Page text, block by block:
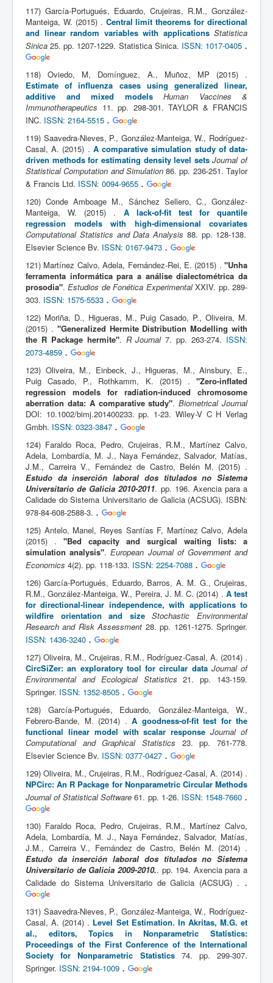
117) García-Portugués, Eduardo, Crujeiras, R.M., González-
Manteiga, W. (2015) . Central limit theorems for directional
and linear random variables with applicationsStatistica
Sinica 25. pp. 1207-1229. Statistica Sinica. ISSN: 1017-0405 .
118) Oviedo, M, Domínguez, A., Muñoz, MP (2015) .
Estimate of influenza cases using generalized linear,
additive and mixed modelsHuman Vaccines &
Immunotherapeutics 11. pp. 298-301. TAYLOR & FRANCIS
INC. ISSN: 2164-5515 .
119) Saavedra-Nieves, P., González-Manteiga, W., Rodríguez-
Casal, A. (2015) . A comparative simulation study of data-
driven methods for estimating density level setsJournal of
Statistical Computation and Simulation86. pp. 236-251. Taylor
& Francis Ltd. ISSN: 0094-9655 .
120) Conde Amboage M., Sánchez Sellero, C., González-
Manteiga, W. (2015) . A lack-of-fit test for quantile
regression models with high-dimensional covariates
Computational Statistics and Data Analysis 88. pp. 128-138.
Elsevier Science Bv. ISSN: 0167-9473 .
121) Martínez Calvo, Adela, Fernández-Rei, E. (2015) . "Unha
ferramenta informática para a análise dialectométrica da
prosodia".Estudios de Fonética ExperimentalXXIV. pp. 289-
303. ISSN: 1575-5533 .
122) Moriña, D., Higueras, M., Puig Casado, P., Oliveira, M.
(2015) . "Generalized Hermite Distribution Modelling with
the R Package hermite". R Journal7. pp. 263-274. ISSN:
2073-4859 .
123) Oliveira, M., Einbeck, J., Higueras, M., Ainsbury, E.,
Puig Casado, P., Rothkamm, K. (2015) . "Zero-inflated
regression models for radiation-induced chromosome
aberration data: A comparative study".Biometrical Journal
DOI: 10.1002/bimj.201400233. pp. 1-23. Wiley-V C H Verlag
Gmbh. ISSN: 0323-3847 .
124) Faraldo Roca, Pedro, Crujeiras, R.M., Martínez Calvo,
Adela, Lombardía, M. J., Naya Fernández, Salvador, Matías,
J.M., Carreira V., Fernández de Castro, Belén M. (2015) .
Estudo da inserción laboral dos titulados no Sistema
Universitario de Galicia 2010-2011. pp. 196. Axencia para a
Calidade do Sistema Universitario de Galicia (ACSUG). ISBN:
978-84-608-2588-3. .
125) Antelo, Manel, Reyes Santías F, Martínez Calvo, Adela
(2015) . "Bed capacity and surgical waiting lists: a
simulation analysis".European Journal of Government and
Economics 4(2). pp. 118-133. ISSN: 2254-7088 .
126) García-Portugués, Eduardo, Barros, A. M. G., Crujeiras,
R.M., González-Manteiga, W., Pereira, J. M. C. (2014) . A test
for directional-linear independence, with applications to
wildfire orientation and sizeStochastic Environmental
Research and Risk Assessment 28. pp. 1261-1275. Springer.
ISSN: 1436-3240 .
127) Oliveira, M., Crujeiras, R.M., Rodríguez-Casal, A. (2014) .
CircSiZer: an exploratory tool for circular dataJournal of
Environmental and Ecological Statistics 21. pp. 143-159.
Springer. ISSN: 1352-8505 .
128) García-Portugués, Eduardo, González-Manteiga, W.,
Febrero-Bande, M. (2014) . A goodness-of-fit test for the
functional linear model with scalar response Journal of
Computational and Graphical Statistics 23. pp. 761-778.
Elsevier Science Bv. ISSN: 0377-0427 .
129) Oliveira, M., Crujeiras, R.M., Rodríguez-Casal, A. (2014) .
NPCirc: An R Package for Nonparametric Circular Methods
Journal of Statistical Software 61. pp. 1-26. ISSN: 1548-7660 .
130) Faraldo Roca, Pedro, Crujeiras, R.M., Martínez Calvo,
Adela, Lombardía, M. J., Naya Fernández, Salvador, Matías,
J.M., Carreira V., Fernández de Castro, Belén M. (2014) .
Estudo da inserción laboral dos titulados no Sistema
Universitario de Galicia 2009-2010.. pp. 194. Axencia para a
Calidade do Sistema Universitario de Galicia (ACSUG) . .
131) Saavedra-Nieves, P., González-Manteiga, W., Rodríguez-
Casal, A. (2014) . Level Set Estimation. In Akritas, M.G. et
al., editors, Topics in Nonparametric Statistics:
Proceedings of the First Conference of the International
Society for Nonparametric Statistics 74. pp. 299-307.
Springer. ISSN: 2194-1009 .